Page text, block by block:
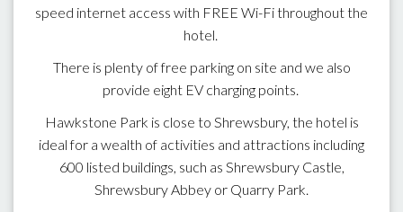
speed internet access with FREE Wi-Fi throughout the
hotel.
There is plenty of free parking on site and we also
provide eight EV charging points.
Hawkstone Park is close to Shrewsbury, the hotel is
ideal for a wealth of activities and attractions including
600 listed buildings, such as Shrewsbury Castle,
Shrewsbury Abbey or Quarry Park.